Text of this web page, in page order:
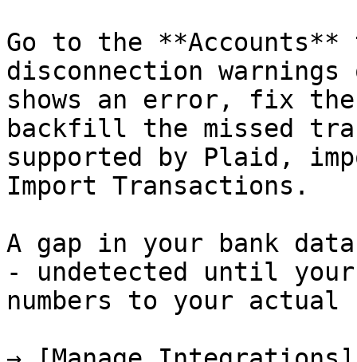
Go to the
disconnection
shows an error, fix
backfill the missed
supported by Plaid,
Import Transactions.
A gap in your bank
- undetected until your
numbers to your actual